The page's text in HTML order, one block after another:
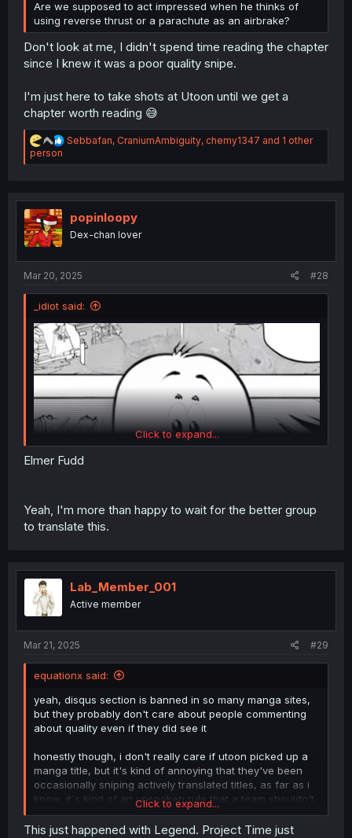
comparison.)
Are we supposed to act impressed when he thinks of
using reverse thrust or a parachute as an airbrake?
Don't look at me, I didn't spend time reading the chapter
since I knew it was a poor quality snipe.
I'm just here to take shots at Utoon until we get a
chapter worth reading 😅
R
a
i
o
n
s
Sebbafan, CraniumAmbiguity, chemy1347 and 1 other
person
popinloopy
Dex-chan lover
Mar 20, 2025 #28
_idiot said:
Click to expand...
Elmer Fudd
Yeah, I'm more than happy to wait for the better group
to translate this.
Lab_Member_001
Active member
Mar 21, 2025 #29
equationx said:
yeah, disqus section is banned in so many manga sites,
but they probably don't care about people commenting
about quality even if they did see it
honestly though, i don't really care if utoon picked up a
manga title, but it's kind of annoying that they've been
occasionally sniping actively translated titles, as far as i
know, it's kind of an unspoken rule that a team shouldn't
pick up a title unless it got abandoned by the original
translator or the original translation is extremely bad
Click to expand...
This just happened with Legend. Project Time just